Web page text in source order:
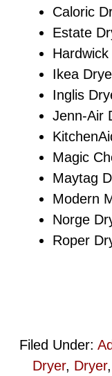
Caloric
Estate
Ikea
Inglis
Jenn-Air
Magic
Maytag
Modern
Norge
Roper
Filed Under:
Dryer, Dryer,